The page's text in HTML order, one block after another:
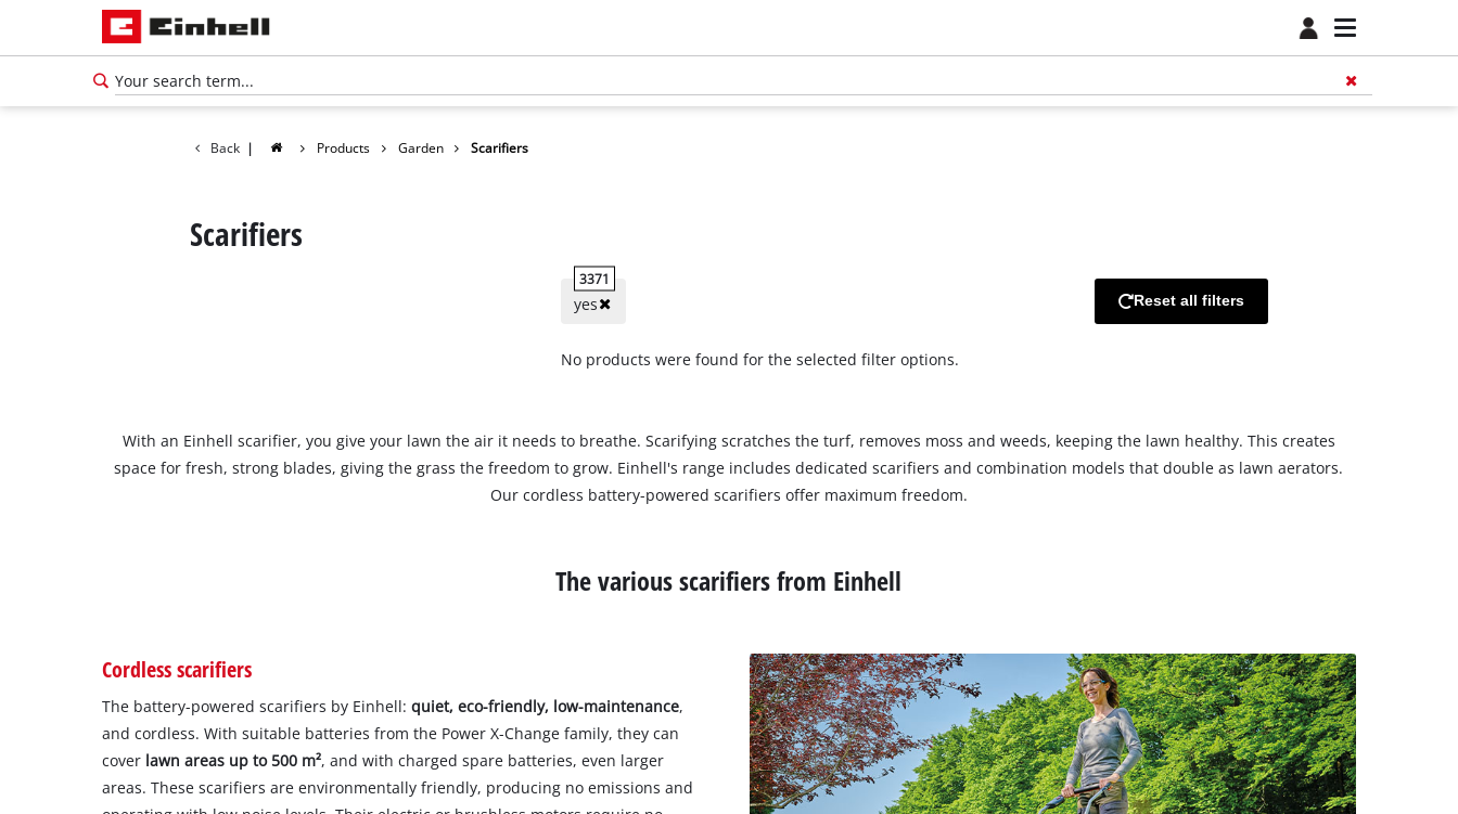
Back | Products Garden Scarifiers
Scarifiers
3371
yes Reset all filters
No products were found for the selected filter options.
With an Einhell scarifier, you give your lawn the air it needs to breathe. Scarifying scratches the turf, removes moss and weeds, keeping the lawn healthy. This creates
space for fresh, strong blades, giving the grass the freedom to grow. Einhell's range includes dedicated scarifiers and combination models that double as lawn aerators.
Our cordless battery-powered scarifiers offer maximum freedom.
The various scarifiers from Einhell
Cordless scarifiers
The battery-powered scarifiers by Einhell:quiet, eco-friendly, low-maintenance,
and cordless. With suitable batteries from the Power X-Change family, they can
cover lawn areas up to 500 m², and with charged spare batteries, even larger
areas. These scarifiers are environmentally friendly, producing no emissions and